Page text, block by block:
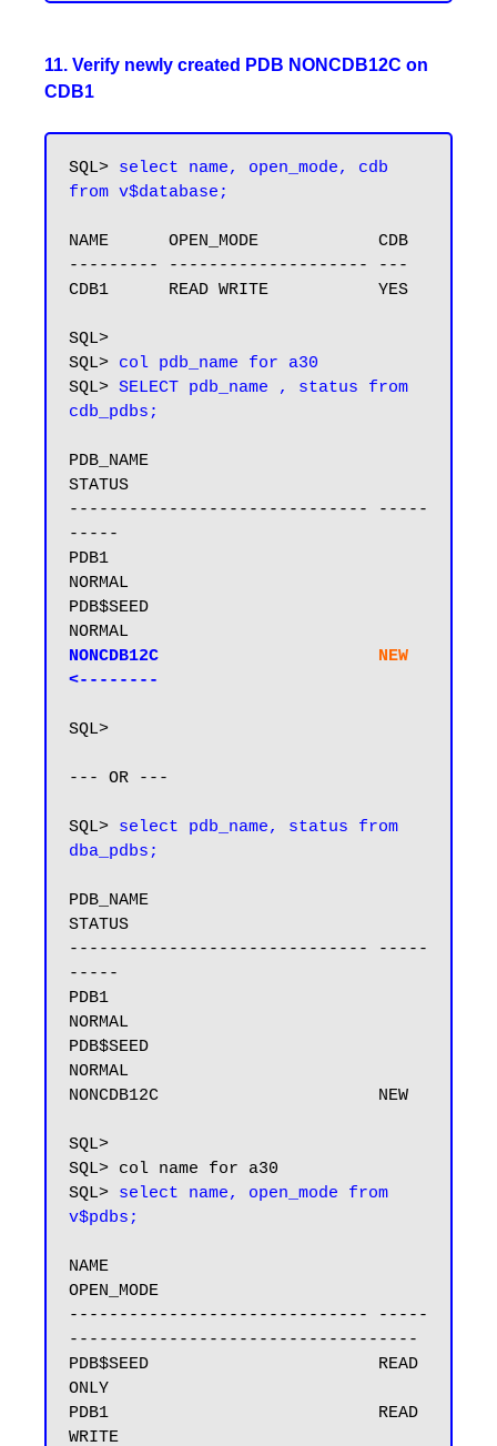
11. Verify newly created PDB NONCDB12C on
CDB1
SQL> select name, open_mode, cdb
from v$database;
NAME      OPEN_MODE            CDB
--------- -------------------- ---
CDB1      READ WRITE           YES
SQL>
SQL> col pdb_name for a30
SQL> SELECT pdb_name , status from
cdb_pdbs;
PDB_NAME
STATUS
------------------------------ -----
-----
PDB1
NORMAL
PDB$SEED
NONCDB12C NEW
<--------
SQL>
--- OR ---
SQL> select pdb_name, status from
dba_pdbs;
PDB_NAME
STATUS
------------------------------ -----
-----
PDB1
NORMAL
PDB$SEED
NORMAL
NONCDB12C                      NEW
SQL>
SQL> col name for a30
SQL> select name, open_mode from
v$pdbs;
NAME
OPEN_MODE
------------------------------ -----
-----------------------------------
PDB$SEED                       READ
ONLY
PDB1                           READ
WRITE